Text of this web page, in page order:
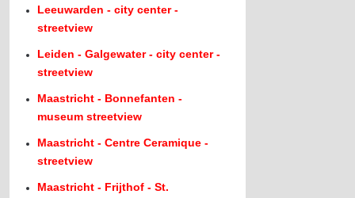
Leeuwarden - city center -
streetview
Leiden - Galgewater - city center -
streetview
Maastricht - Bonnefanten -
museum streetview
Maastricht - Centre Ceramique -
streetview
Maastricht - Frijthof - St.